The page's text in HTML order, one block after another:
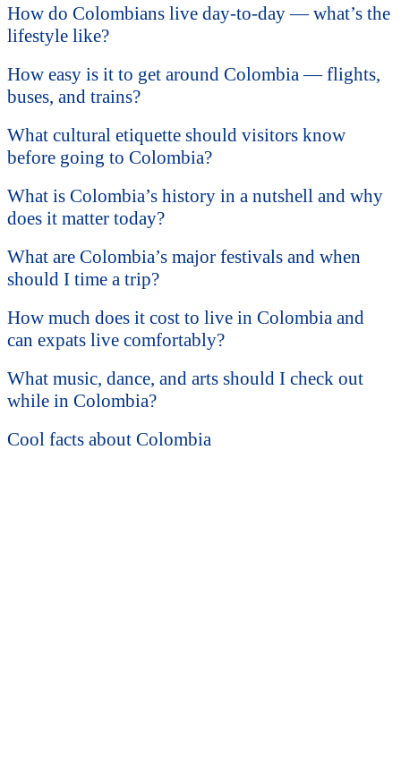
How do Colombians live day-to-day — what’s the
lifestyle like?
How easy is it to get around Colombia — flights,
buses, and trains?
What cultural etiquette should visitors know
before going to Colombia?
What is Colombia’s history in a nutshell and why
does it matter today?
What are Colombia’s major festivals and when
should I time a trip?
How much does it cost to live in Colombia and
can expats live comfortably?
What music, dance, and arts should I check out
while in Colombia?
Cool facts about Colombia